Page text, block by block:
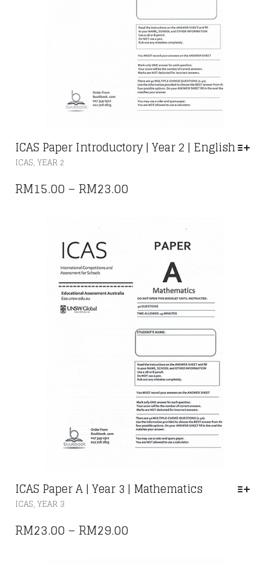
ICAS Paper Introductory | Year 2 | English
ICAS, YEAR 2
HAS
MULTIPLE
OPTIONS
MAY
BE
CHOSEN
ON
THE
PRODUCT
PAGE
RM15.00 – RM23.00
THROUGH
RM23.00
ICAS Paper A | Year 3 | Mathematics
ICAS, YEAR 3
HAS
MULTIPLE
RM23.00 – RM29.00